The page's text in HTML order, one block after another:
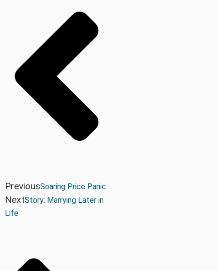
PreviousSoaring Price Panic
NextStory: Marrying Later in
Life